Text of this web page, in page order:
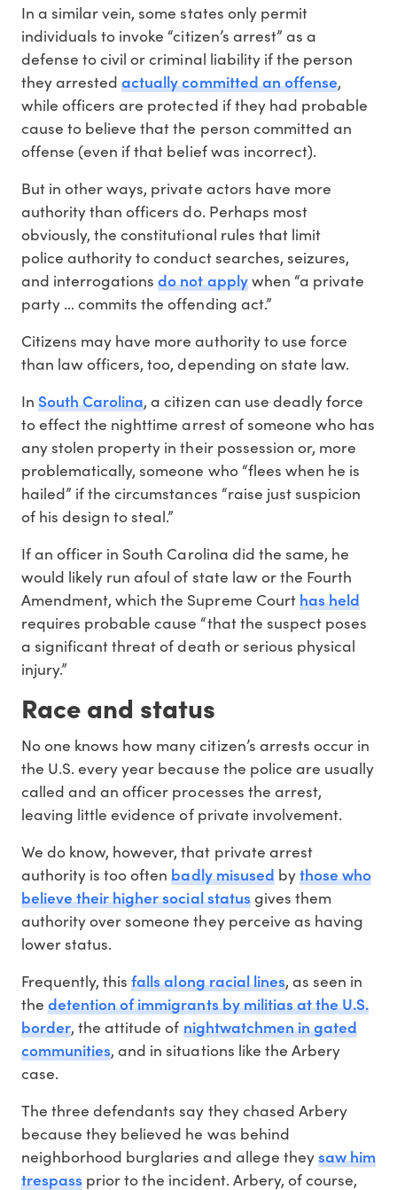
In a similar vein, some states only permit
individuals to invoke “citizen’s arrest” as a
defense to civil or criminal liability if the person
they arrestedactually committed an offense,
while officers are protected if they had probable
cause to believe that the person committed an
offense (even if that belief was incorrect).
But in other ways, private actors have more
authority than officers do. Perhaps most
obviously, the constitutional rules that limit
police authority to conduct searches, seizures,
and interrogationsdo not applywhen “a private
party … commits the offending act.”
Citizens may have more authority to use force
than law officers, too, depending on state law.
InSouth Carolina, a citizen can use deadly force
to effect the nighttime arrest of someone who has
any stolen property in their possession or, more
problematically, someone who “flees when he is
hailed” if the circumstances “raise just suspicion
of his design to steal.”
If an officer in South Carolina did the same, he
would likely run afoul of state law or the Fourth
Amendment, which the Supreme Courthas held
requires probable cause “that the suspect poses
a significant threat of death or serious physical
injury.”
Race and status
No one knows how many citizen’s arrests occur in
the U.S. every year because the police are usually
called and an officer processes the arrest,
leaving little evidence of private involvement.
We do know, however, that private arrest
authority is too oftenbadly misusedbythose who
believe their higher social statusgives them
authority over someone they perceive as having
lower status.
Frequently, thisfalls along racial lines, as seen in
thedetention of immigrants by militias at the U.S.
border, the attitude of nightwatchmen in gated
communities, and in situations like the Arbery
case.
The three defendants say they chased Arbery
because they believed he was behind
neighborhood burglaries and allege theysaw him
trespass prior to the incident. Arbery, of course,